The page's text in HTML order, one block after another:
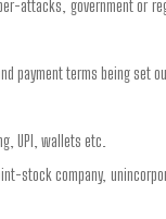
attacks, government or
payment terms being set
UPI, wallets etc.
company,